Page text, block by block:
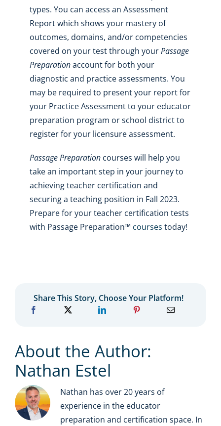
types. You can access an Assessment
Report which shows your mastery of
outcomes, domains, and/or competencies
covered on your test through yourPassage
Preparationaccount for both your
diagnostic and practice assessments. You
may be required to present your report for
your Practice Assessment to your educator
preparation program or school district to
register for your licensure assessment.
Passage Preparation courses will help you
take an important step in your journey to
achieving teacher certification and
securing a teaching position in Fall 2023.
Prepare for your teacher certification tests
with Passage Preparation™ courses today!
Share This Story, Choose Your Platform!
About the Author:
Nathan Estel
Nathan has over 20 years of
experience in the educator
preparation and certification space. In